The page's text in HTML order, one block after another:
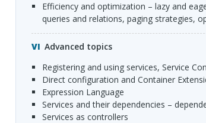
efficiency and optimization – lazy and eager relation loading, loading additional data with
queries and relations, paging strategies,
Advanced topics
registering and using services, Service
direct configuration and Container
Expression Language
services and their dependencies –
services as controllers